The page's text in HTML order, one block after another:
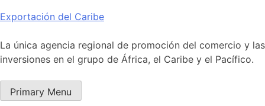
Skip
content
Exportación del Caribe
La única agencia regional de promoción del comercio y las
inversiones en el grupo de África, el Caribe y el Pacífico.
Primary Menu